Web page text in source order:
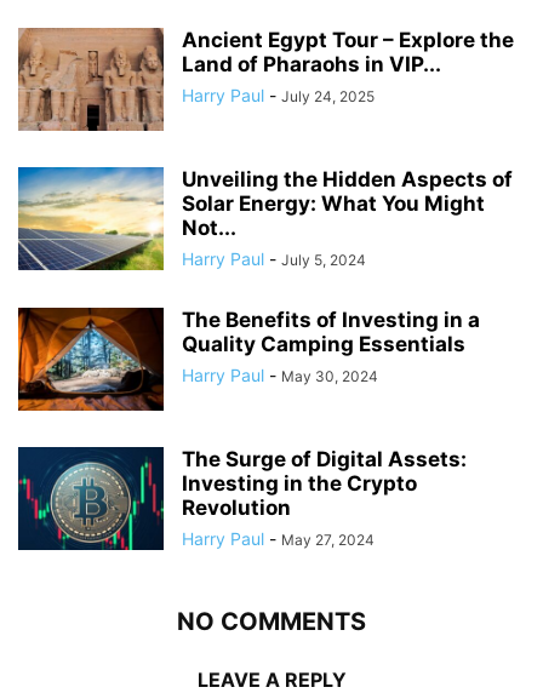
Ancient Egypt Tour – Explore the
Land of Pharaohs in VIP...
Harry Paul - July 24, 2025
Unveiling the Hidden Aspects of
Solar Energy: What You Might
Not...
Harry Paul - July 5, 2024
The Benefits of Investing in a
Quality Camping Essentials
Harry Paul - May 30, 2024
The Surge of Digital Assets:
Investing in the Crypto
Revolution
Harry Paul - May 27, 2024
NO COMMENTS
LEAVE A REPLY